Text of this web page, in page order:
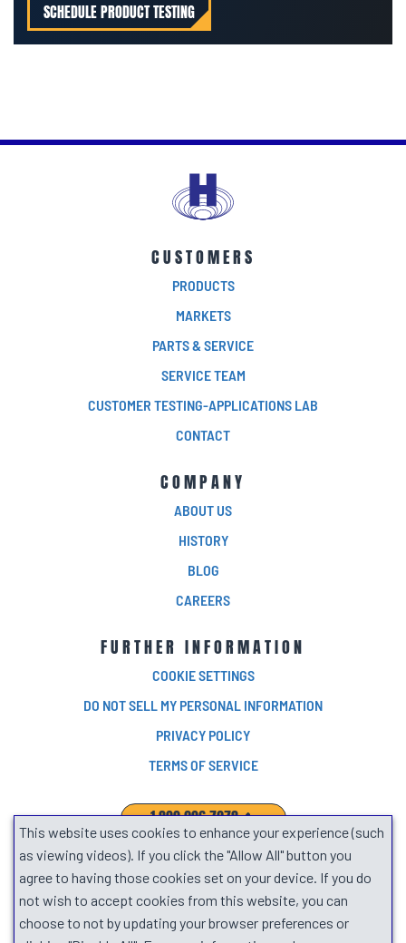
SCHEDULE PRODUCT TESTING
CUSTOMERS
PRODUCTS
MARKETS
PARTS & SERVICE
SERVICE TEAM
CUSTOMER TESTING-APPLICATIONS LAB
CONTACT
COMPANY
ABOUT US
HISTORY
BLOG
CAREERS
FURTHER INFORMATION
COOKIE SETTINGS
DO NOT SELL MY PERSONAL INFORMATION
PRIVACY POLICY
TERMS OF SERVICE
1.800.906.7278
SEARCH
This website uses cookies to enhance your experience (such
as viewing videos). If you click the "Allow All" button you
agree to having those cookies set on your device. If you do
not wish to accept cookies from this website, you can
choose to not by updating your browser preferences or